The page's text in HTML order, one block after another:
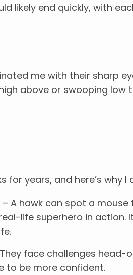
likely end quickly, with
me with their sharp
above or swooping low
for years, and here’s why
– A hawk can spot a
life superhero in
face challenges head-
to be more confident.